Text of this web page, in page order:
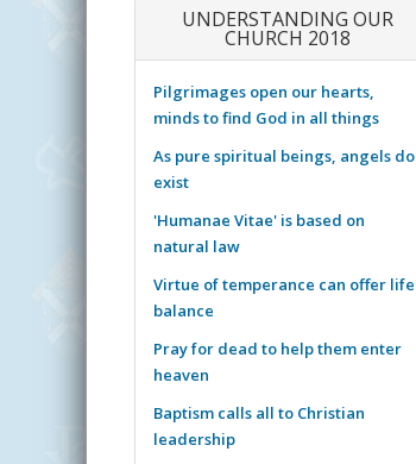
UNDERSTANDING OUR
CHURCH 2018
Pilgrimages open our hearts,
minds to find God in all things
As pure spiritual beings, angels do
exist
'Humanae Vitae' is based on
natural law
Virtue of temperance can offer life
balance
Pray for dead to help them enter
heaven
Baptism calls all to Christian
leadership